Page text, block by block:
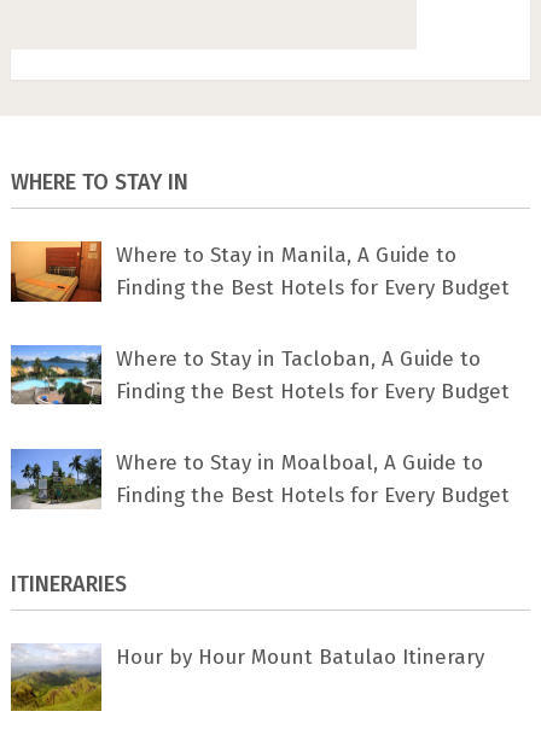
WHERE TO STAY IN
Where to Stay in Manila, A Guide to
Finding the Best Hotels for Every Budget
Where to Stay in Tacloban, A Guide to
Finding the Best Hotels for Every Budget
Where to Stay in Moalboal, A Guide to
Finding the Best Hotels for Every Budget
ITINERARIES
Hour by Hour Mount Batulao Itinerary